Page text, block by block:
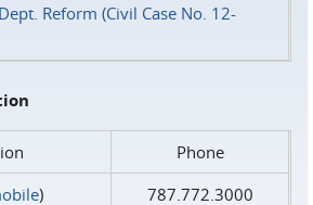
Reform (Civil Case No. 12-
Phone
)
787.772.3000